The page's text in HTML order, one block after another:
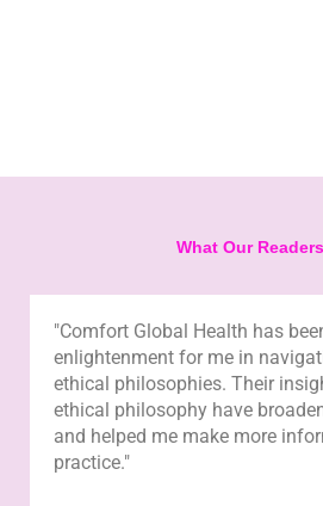
What Our
"Comfort Global Health has
enlightenment for me in
ethical philosophies. Their
ethical philosophy have
and helped me make more
practice."